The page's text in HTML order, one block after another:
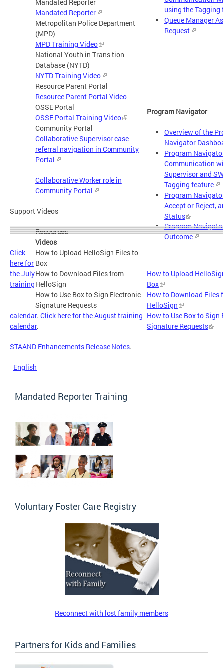
using the Tagging
Queue Manager
Request
Program Navigator
Overview of the
Navigator
Program
Communication
Supervisor and
Tagging feature
Program
Accept or Reject,
Status
Program
Outcome
Mandated Reporter
Mandated Reporter
Metropolitan Police Department
(MPD)
MPD Training Video
National Youth in Transition
Database (NYTD)
NYTD Training Video
Resource Parent Portal
Resource Parent Portal Video
OSSE Portal
OSSE Portal Training Video
Community Portal
Collaborative Supervisor case
referral navigation in Community
Portal
Collaborative Worker role in
Community Portal
Support Videos
Resources
Videos
How to Upload HelloSign Files to
Box
How to Upload
Box
How to Download Files from
HelloSign
How to Download Files
HelloSign
How to Use Box to Sign Electronic
Signature Requests
How to Use Box to Sign
Signature Requests
Click
here for
the July
training
calendar. Click here for the August training
calendar.
STAAND Enhancements Release Notes.
English
Mandated Reporter Training
Voluntary Foster Care Registry
Reconnect with lost family members
Partners for Kids and Families